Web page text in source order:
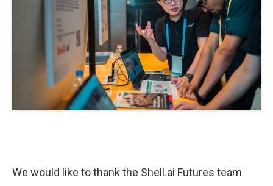
We would like to thank the Shell.ai Futures team